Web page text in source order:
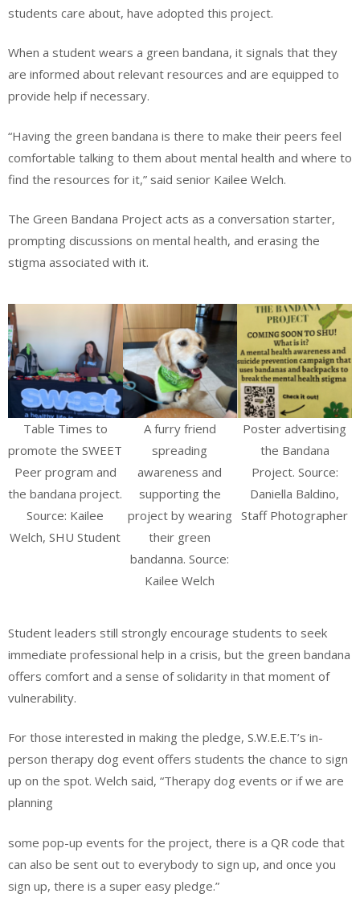
students care about, have adopted this project.
When a student wears a green bandana, it signals that they
are informed about relevant resources and are equipped to
provide help if necessary.
“Having the green bandana is there to make their peers feel
comfortable talking to them about mental health and where to
find the resources for it,” said senior Kailee Welch.
The Green Bandana Project acts as a conversation starter,
prompting discussions on mental health, and erasing the
stigma associated with it.
Table Times to
promote the SWEET
Peer program and
the bandana project.
Source: Kailee
Welch, SHU Student
A furry friend
spreading
awareness and
supporting the
project by wearing
their green
bandanna. Source:
Kailee Welch
Poster advertising
the Bandana
Project. Source:
Daniella Baldino,
Staff Photographer
Student leaders still strongly encourage students to seek
immediate professional help in a crisis, but the green bandana
offers comfort and a sense of solidarity in that moment of
vulnerability.
For those interested in making the pledge, S.W.E.E.T’s in-
person therapy dog event offers students the chance to sign
up on the spot. Welch said, “Therapy dog events or if we are
planning
some pop-up events for the project, there is a QR code that
can also be sent out to everybody to sign up, and once you
sign up, there is a super easy pledge.”